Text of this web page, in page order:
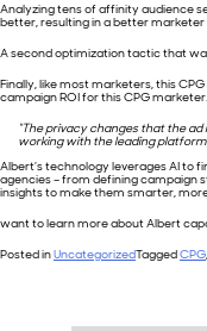
Analyzing tens of affinity audience
better, resulting in a better marketer
A second optimization tactic that
Finally, like most marketers, this
campaign ROI for this CPG marketer.
“The privacy changes that the
working with the leading
Albert’s technology leverages AI to
agencies – from defining campaign
insights to make them smarter,
want to learn more about Albert
Posted inUncategorizedTaggedCPG,